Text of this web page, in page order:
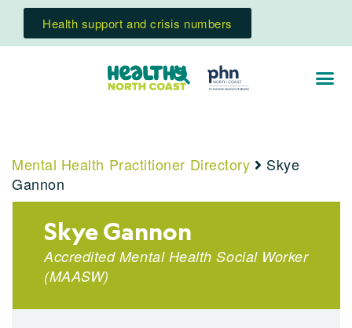
Health support and crisis numbers
Mental Health Practitioner Directory
Skye
Gannon
Skye Gannon
Accredited Mental Health Social Worker
(MAASW)